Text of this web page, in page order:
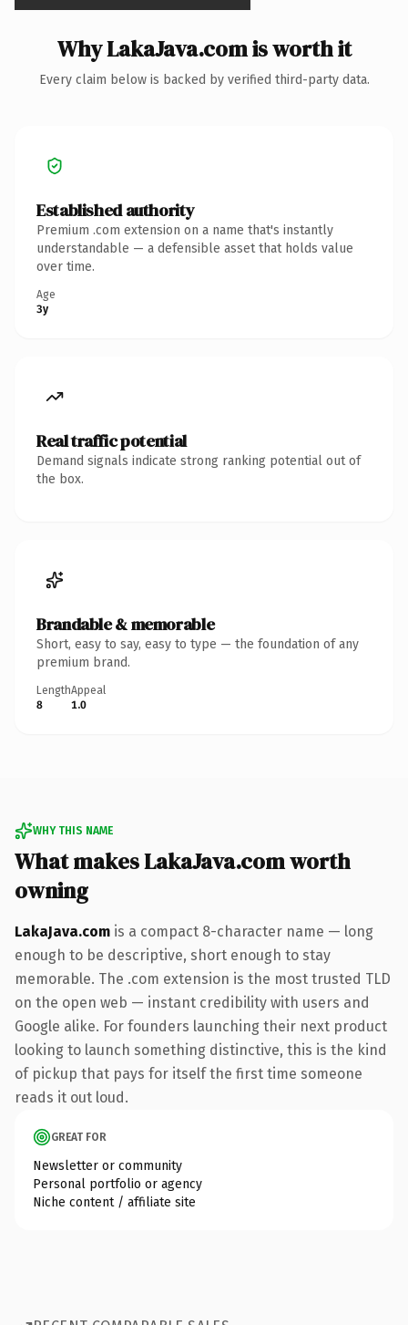
Why LakaJava.com is worth it
Every claim below is backed by verified third-party data.
Established authority
Premium .com extension on a name that's instantly
understandable — a defensible asset that holds value
over time.
Age
3y
Real traffic potential
Demand signals indicate strong ranking potential out of
the box.
Brandable & memorable
Short, easy to say, easy to type — the foundation of any
premium brand.
Length
8
Appeal
1.0
WHY THIS NAME
What makes LakaJava.com worth
owning
LakaJava.com is a compact 8-character name — long
enough to be descriptive, short enough to stay
memorable. The .com extension is the most trusted TLD
on the open web — instant credibility with users and
Google alike. For founders launching their next product
looking to launch something distinctive, this is the kind
of pickup that pays for itself the first time someone
reads it out loud.
GREAT FOR
Newsletter or community
Personal portfolio or agency
Niche content / affiliate site